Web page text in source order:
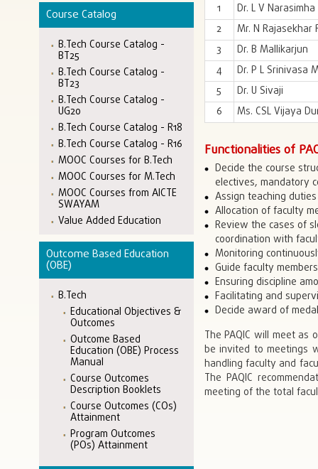
Course Catalog
B.Tech Course Catalog -
BT25
B.Tech Course Catalog -
BT23
B.Tech Course Catalog -
UG20
B.Tech Course Catalog - R18
B.Tech Course Catalog - R16
MOOC Courses for B.Tech
MOOC Courses for M.Tech
MOOC Courses from AICTE
SWAYAM
Value Added Education
Outcome Based Education
(OBE)
B.Tech
Educational Objectives &
Outcomes
Outcome Based
Education (OBE) Process
Manual
Course Outcomes
Description Booklets
Course Outcomes (COs)
Attainment
Program Outcomes
(POs) Attainment
1
Dr. L V
2
Mr. N Rajasekhar
3
Dr. B Mallikarjun
4
Dr. P L Srinivasa
5
Dr. U Sivaji
6
Ms. CSL Vijaya
Functionalities of
Decide the course
electives, mandatory
Assign teaching
Allocation of faculty
Review the cases of
coordination with
Monitoring
Guide faculty
Ensuring discipline
Facilitating and
Decide award of
The PAQIC will meet
be invited to meetings
handling faculty and
The PAQIC
meeting of the total